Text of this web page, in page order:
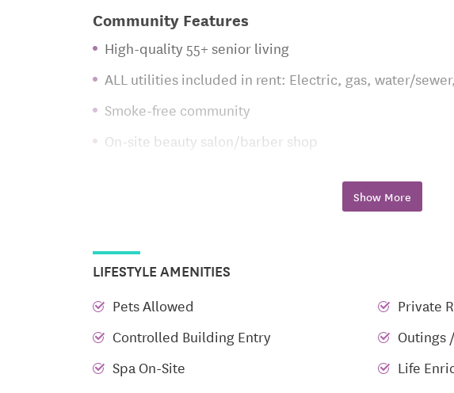
Community Features
High-quality 55+ senior living
ALL utilities included in rent: Electric, gas, water/
Smoke-free community
On-site beauty salon/barber shop
Community lounge with fireplace and Coffee Café
Wide, well-lit hallways with handrails
Show More
LIFESTYLE AMENITIES
Pets Allowed
Private
Controlled Building Entry
Outings
Spa On-Site
Life